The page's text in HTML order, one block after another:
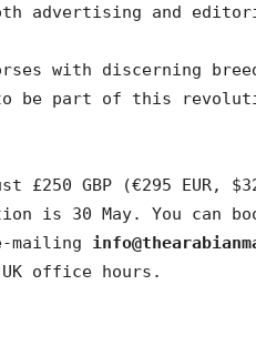
advertising and
with discerning
be part of this
GBP (€295 EUR,
is 30 May. You can
office hours.